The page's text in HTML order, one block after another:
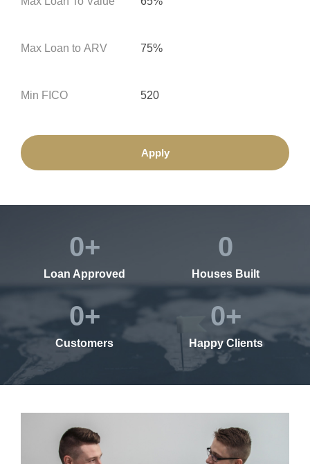
Max Loan to ARV 75%
Min FICO 520
Apply
0+
Loan Approved
0
Houses Built
0+
Customers
0+
Happy Clients